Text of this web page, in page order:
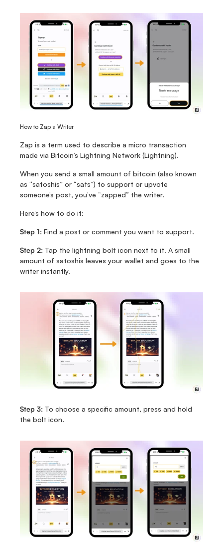
How to Zap a Writer
Zap is a term used to describe a micro transaction
made via Bitcoin’s Lightning Network (Lightning).
When you send a small amount of bitcoin (also known
as “satoshis” or “sats”) to support or upvote
someone’s post, you’ve “zapped” the writer.
Here’s how to do it:
Step 1: Find a post or comment you want to support.
Step 2: Tap the lightning bolt icon next to it. A small
amount of satoshis leaves your wallet and goes to the
writer instantly.
Step 3: To choose a specific amount, press and hold
the bolt icon.